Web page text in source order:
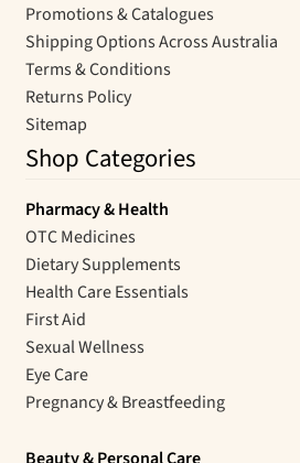
Promotions & Catalogues
Shipping Options Across Australia
Terms & Conditions
Returns Policy
Sitemap
Shop Categories
Pharmacy & Health
OTC Medicines
Dietary Supplements
Health Care Essentials
First Aid
Sexual Wellness
Eye Care
Pregnancy & Breastfeeding